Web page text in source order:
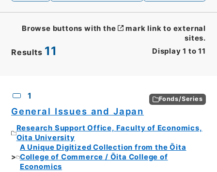
Results 11 Display 1 to 11
Browse buttons with the
mark link to external
sites.
1 Fonds/Series
General Issues and Japan
Research Support Office, Faculty of Economics,
Oita University
A Unique Digitized Collection from the Ōita
College of Commerce / Ōita College of
Economics